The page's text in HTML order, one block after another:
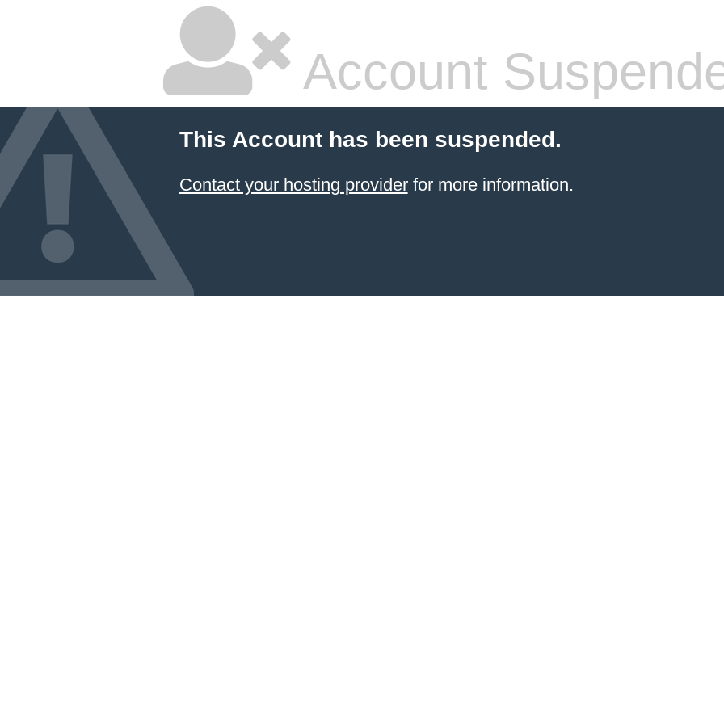
Account
This Account has been suspended.
Contact your hosting providerfor more information.